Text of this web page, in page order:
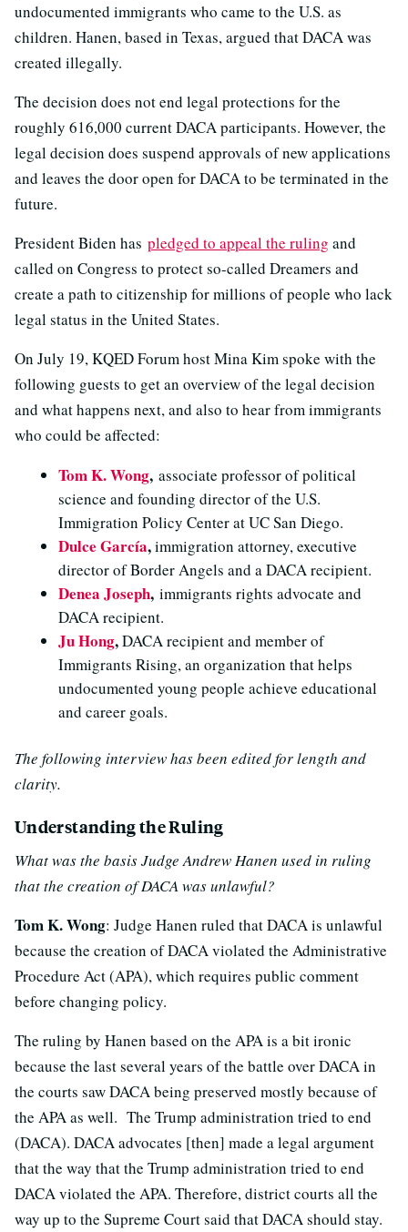
undocumented immigrants who came to the U.S. as
children. Hanen, based in Texas, argued that DACA was
created illegally.
The decision does not end legal protections for the
roughly 616,000 current DACA participants. However, the
legal decision does suspend approvals of new applications
and leaves the door open for DACA to be terminated in the
future.
President Biden has pledged to appeal the ruling and
called on Congress to protect so-called Dreamers and
create a path to citizenship for millions of people who lack
legal status in the United States.
On July 19, KQED Forum host Mina Kim spoke with the
following guests to get an overview of the legal decision
and what happens next, and also to hear from immigrants
who could be affected:
Tom K. Wong, associate professor of political
science and founding director of the U.S.
Immigration Policy Center at UC San Diego.
Dulce García,immigration attorney, executive
director of Border Angels and a DACA recipient.
Denea Joseph, immigrants rights advocate and
DACA recipient.
Ju Hong,DACA recipient and member of
Immigrants Rising, an organization that helps
undocumented young people achieve educational
and career goals.
The following interview has been edited for length and
clarity.
Understanding the Ruling
What was the basis Judge Andrew Hanen used in ruling
that the creation of DACA was unlawful?
Tom K. Wong: Judge Hanen ruled that DACA is unlawful
because the creation of DACA violated the Administrative
Procedure Act (APA), which requires public comment
before changing policy.
The ruling by Hanen based on the APA is a bit ironic
because the last several years of the battle over DACA in
the courts saw DACA being preserved mostly because of
the APA as well. The Trump administration tried to end
(DACA). DACA advocates [then] made a legal argument
that the way that the Trump administration tried to end
DACA violated the APA. Therefore, district courts all the
way up to the Supreme Court said that DACA should stay.